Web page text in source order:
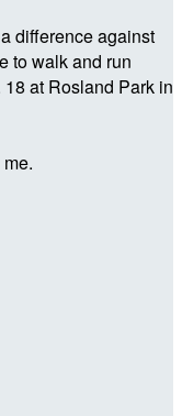
difference against
to walk and run
at Rosland Park in